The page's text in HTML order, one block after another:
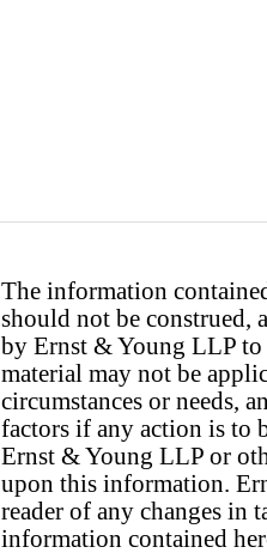
The information
should not be construed,
by Ernst & Young LLP to
material may not be
circumstances or needs,
factors if any action is to
Ernst & Young LLP or
upon this information.
reader of any changes in
information contained